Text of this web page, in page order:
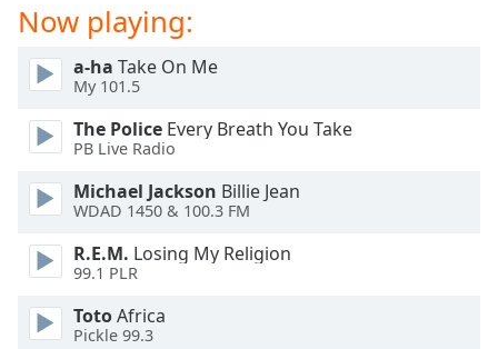
captions
opens
captions
settings
dialog
off
selected
Audio
Track
Picture-
in-
Now playing:
a-ha Take On Me
My 101.5
The Police Every Breath You Take
PB Live Radio
Michael Jackson Billie Jean
WDAD 1450 & 100.3 FM
R.E.M. Losing My Religion
99.1 PLR
TotoAfrica
Pickle 99.3